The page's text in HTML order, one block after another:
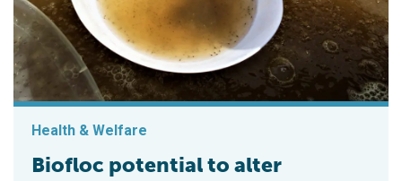
Health & Welfare
Biofloc potential to alter